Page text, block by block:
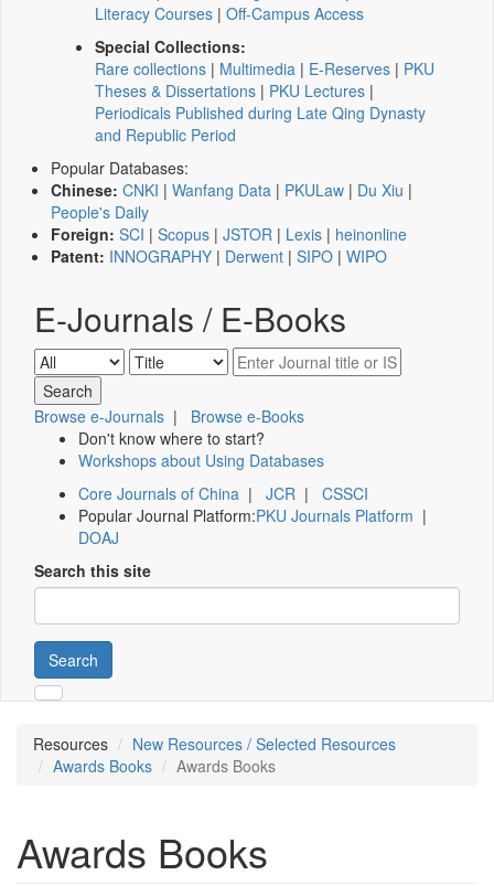
Literacy Courses | Off-Campus Access
Special Collections:
Rare collections | Multimedia | E-Reserves | PKU
Theses & Dissertations | PKU Lectures |
Periodicals Published during Late Qing Dynasty
and Republic Period
Popular Databases:
Chinese: CNKI | Wanfang Data | PKULaw | Du Xiu |
People's Daily
Foreign: SCI | Scopus | JSTOR | Lexis | heinonline
Patent: INNOGRAPHY | Derwent | SIPO | WIPO
E-Journals / E-Books
Browse e-Journals | Browse e-Books
Don't know where to start?
Workshops about Using Databases
Core Journals of China | JCR | CSSCI
Popular Journal Platform:PKU Journals Platform |
DOAJ
Search this site
Search
Resources
New Resources / Selected Resources
Awards Books
Awards Books
Awards Books